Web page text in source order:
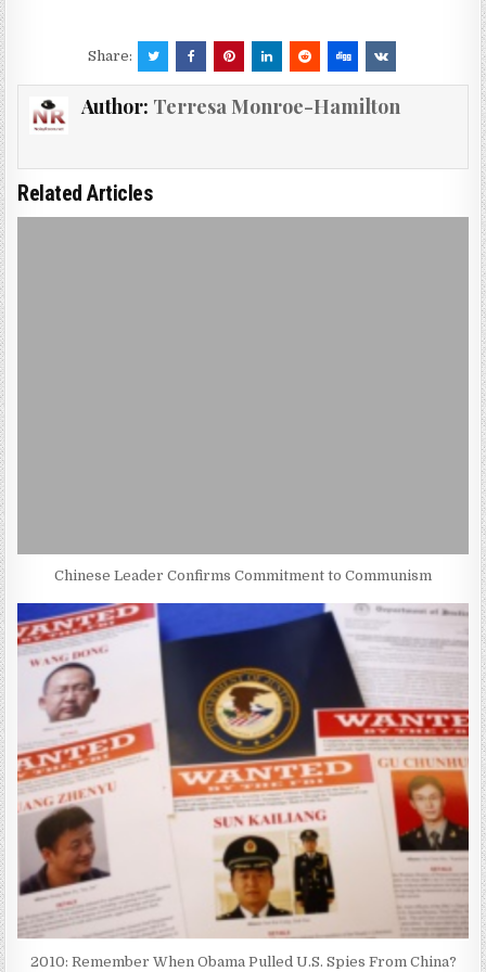
Share:
Author: Terresa Monroe-Hamilton
Related Articles
Chinese Leader Confirms Commitment to Communism
2010: Remember When Obama Pulled U.S. Spies From China?